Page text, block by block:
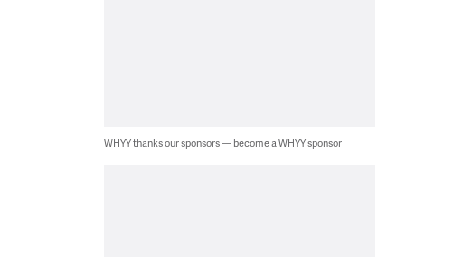
WHYY thanks our sponsors — become a WHYY sponsor